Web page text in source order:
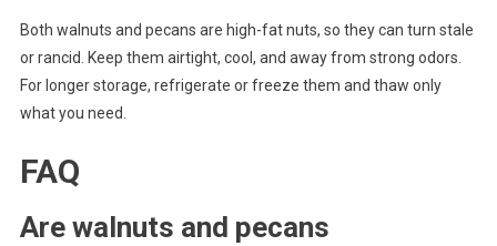
Both walnuts and pecans are high-fat nuts, so they can turn stale
or rancid. Keep them airtight, cool, and away from strong odors.
For longer storage, refrigerate or freeze them and thaw only
what you need.
FAQ
Are walnuts and pecans